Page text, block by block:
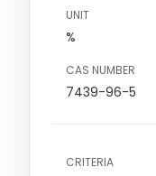
UNIT
%
CAS NUMBER
7439-96-5
CRITERIA